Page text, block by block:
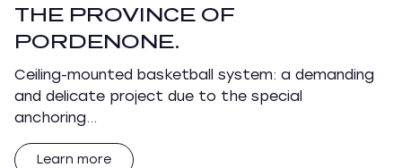
THE PROVINCE OF
PORDENONE.
Ceiling-mounted basketball system: a demanding
and delicate project due to the special
anchoring…
Learn more